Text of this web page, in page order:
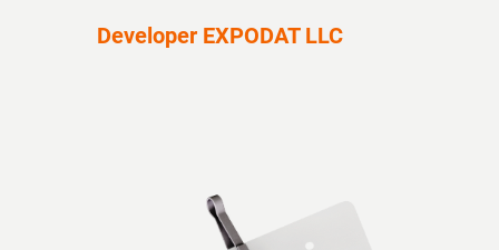
Developer EXPODAT LLC